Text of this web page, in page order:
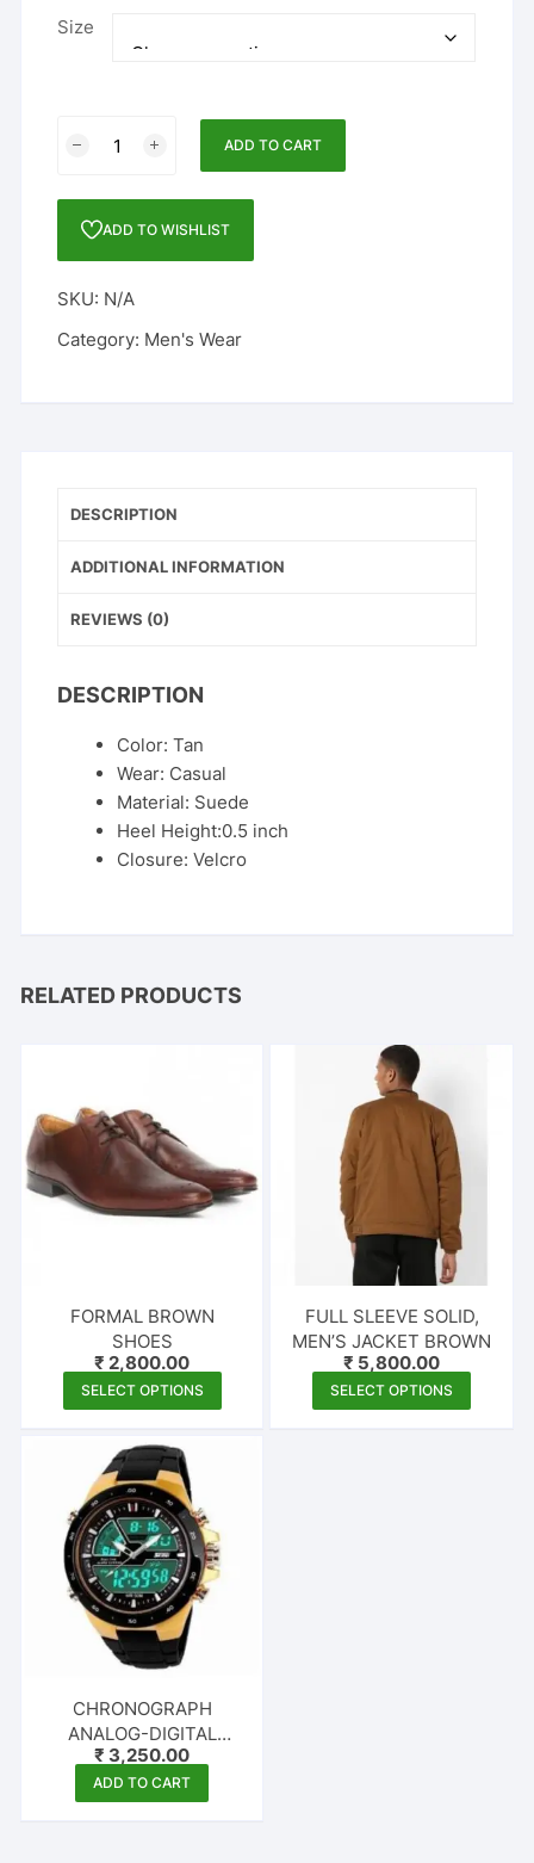
Size
quantity
ADD TO CART
ADD TO WISHLIST
SKU: N/A
Category: Men's Wear
DESCRIPTION
ADDITIONAL INFORMATION
REVIEWS (0)
DESCRIPTION
Color: Tan
Wear: Casual
Material: Suede
Heel Height:0.5 inch
Closure: Velcro
RELATED PRODUCTS
FORMAL BROWN
SHOES
₹ 2,800.00
SELECT OPTIONS
product
The
options
may
FULL SLEEVE SOLID,
MEN’S JACKET BROWN
₹ 5,800.00
SELECT OPTIONS
CHRONOGRAPH
ANALOG-DIGITAL
WATCH – FOR MEN
₹ 3,250.00
ADD TO CART